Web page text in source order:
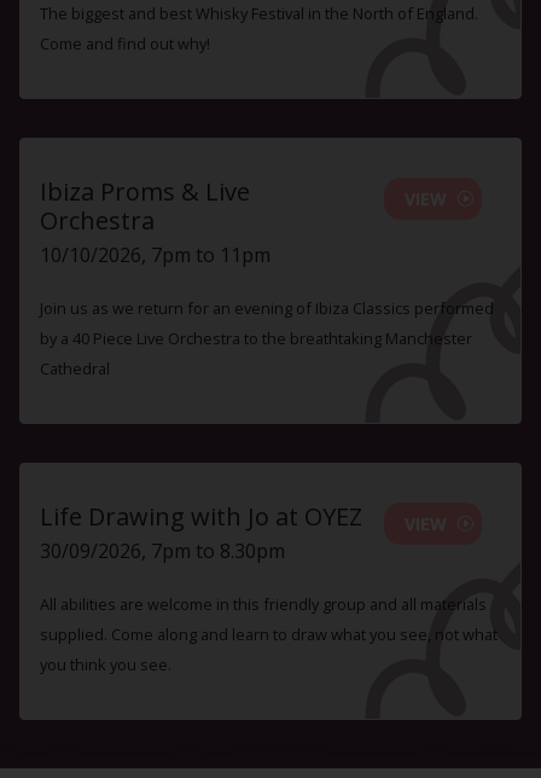
The biggest and best Whisky Festival in the North of England.
Come and find out why!
Ibiza Proms & Live
Orchestra
10/10/2026, 7pm to 11pm
Join us as we return for an evening of Ibiza Classics performed
by a 40 Piece Live Orchestra to the breathtaking Manchester
Cathedral
Life Drawing with Jo at OYEZ
30/09/2026, 7pm to 8.30pm
All abilities are welcome in this friendly group and all materials
supplied. Come along and learn to draw what you see, not what
you think you see.